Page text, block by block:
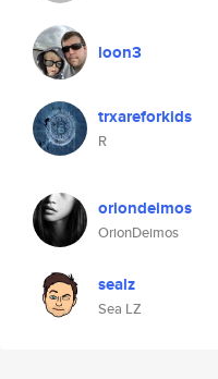
loon3
trxareforkids
R
oriondeimos
OrionDeimos
sealz
Sea LZ